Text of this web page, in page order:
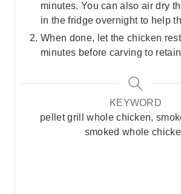
minutes. You can also air dry
in the fridge overnight to help
When done, let the chicken
minutes before carving to
KEYWORD
pellet grill whole chicken,
smoked whole